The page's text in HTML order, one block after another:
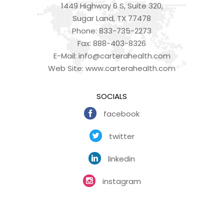
1449 Highway 6 S, Suite 320,
Sugar Land, TX 77478
Phone:833-735-2273
Fax:888-403-8326
E-Mail: info@carterahealth.com
Web Site:www.carterahealth.com
SOCIALS
facebook
twitter
linkedin
instagram